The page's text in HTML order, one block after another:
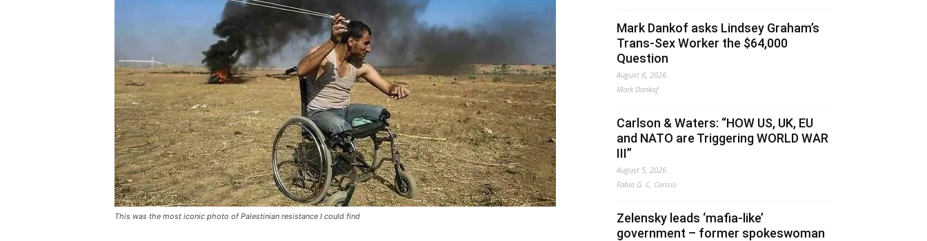
This was the most iconic photo of Palestinian resistance I could find
Mark Dankof asks Lindsey Graham’s
Trans-Sex Worker the $64,000
Question
August 6, 2026
Mark Dankof
Carlson & Waters: “HOW US, UK, EU
and NATO are Triggering WORLD WAR
III”
August 5, 2026
Fabio G. C. Carisio
Zelensky leads ‘mafia-like’
government – former spokeswoman